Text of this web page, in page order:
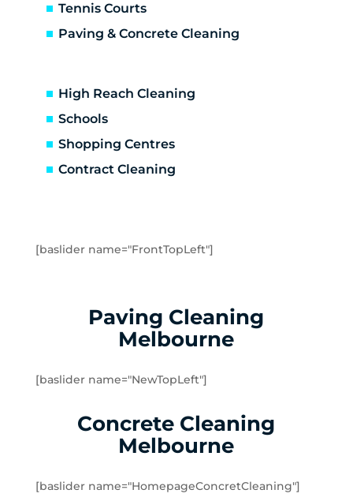
Caulfield North
Chelsea
Chelsea Heights
Cheltenham
Clarinda
Cranbourne
Dandenong North
Dandenong South
Dingley Village
Elsternwick
Fingal
Tennis Courts
Paving & Concrete Cleaning
High Reach Cleaning
Schools
Shopping Centres
Contract Cleaning
[baslider name="FrontTopLeft"]
Paving Cleaning
Melbourne
[baslider name="NewTopLeft"]
Concrete Cleaning
Melbourne
[baslider name="HomepageConcretCleaning"]